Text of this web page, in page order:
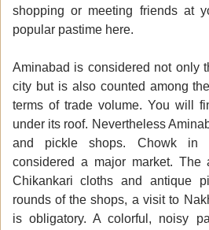
shopping or meeting friends at
popular pastime here.
Aminabad is considered not only
city but is also counted among
terms of trade volume. You will
under its roof. Nevertheless
and pickle shops. Chowk in
considered a major market.
Chikankari cloths and antique
rounds of the shops, a visit to
is obligatory. A colorful, noisy